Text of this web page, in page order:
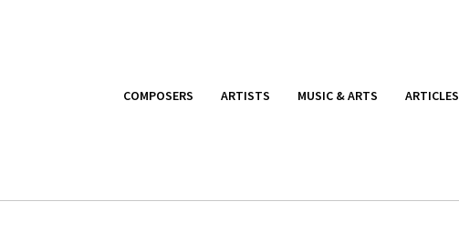
COMPOSERS ARTISTS MUSIC & ARTS ARTICLES